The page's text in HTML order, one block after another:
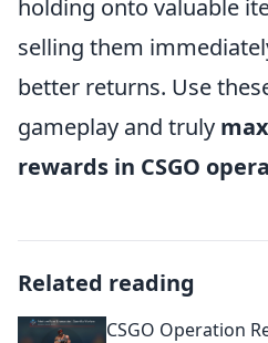
holding onto valuable
selling them
better returns. Use
gameplay and truly
rewards in CSGO
Related reading
CSGO Operation